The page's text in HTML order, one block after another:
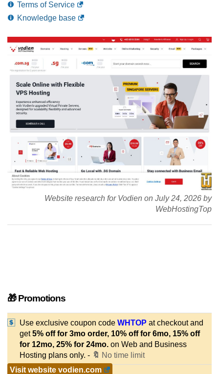
Terms of Service
Knowledge base
Website research for Vodien on July 24, 2026 by
WebHostingTop
🎁 Promotions
Use exclusive coupon code WHTOP at checkout and
get5% off for 3mo order, 10% off for 6mo, 15% off
for 12mo, 25% for 24mo. on Web and Business
Hosting plans only. - 🔖 No time limit
Visit website vodien.com